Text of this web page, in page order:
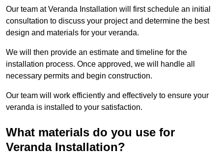
Our team at Veranda Installation will first schedule an initial
consultation to discuss your project and determine the best
design and materials for your veranda.
We will then provide an estimate and timeline for the
installation process. Once approved, we will handle all
necessary permits and begin construction.
Our team will work efficiently and effectively to ensure your
veranda is installed to your satisfaction.
What materials do you use for
Veranda Installation?